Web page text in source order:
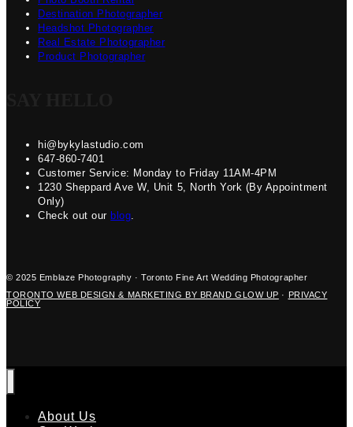
Destination Photographer
Headshot Photographer
Real Estate Photographer
Product Photographer
hi@bykylastudio.com
647-860-7401
Customer Service: Monday to Friday 11AM-4PM
1230 Sheppard Ave W, Unit 5, North York (By Appointment
Only)
Check out our blog.
© 2025 Emblaze Photography · Toronto Fine Art Wedding Photographer
TORONTO WEB DESIGN & MARKETING BY BRAND GLOW UP ·
PRIVACY
POLICY
About Us